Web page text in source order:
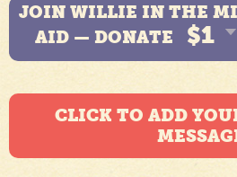
JOIN WILLIE IN THE
AID — DONATE
$1
CLICK TO ADD